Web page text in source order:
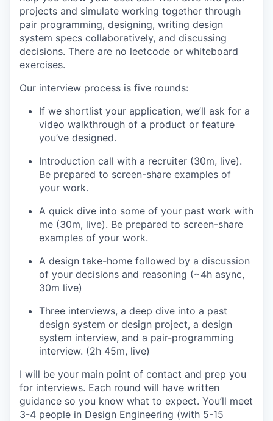
projects and simulate working together through
pair programming, designing, writing design
system specs collaboratively, and discussing
decisions. There are no leetcode or whiteboard
exercises.
Our interview process is five rounds:
If we shortlist your application, we’ll ask for a
video walkthrough of a product or feature
you’ve designed.
Introduction call with a recruiter (30m, live).
Be prepared to screen-share examples of
your work.
A quick dive into some of your past work with
me (30m, live). Be prepared to screen-share
examples of your work.
A design take-home followed by a discussion
of your decisions and reasoning (~4h async,
30m live)
Three interviews, a deep dive into a past
design system or design project, a design
system interview, and a pair-programming
interview. (2h 45m, live)
I will be your main point of contact and prep you
for interviews. Each round will have written
guidance so you know what to expect. You’ll meet
3-4 people in Design Engineering (with 5-15